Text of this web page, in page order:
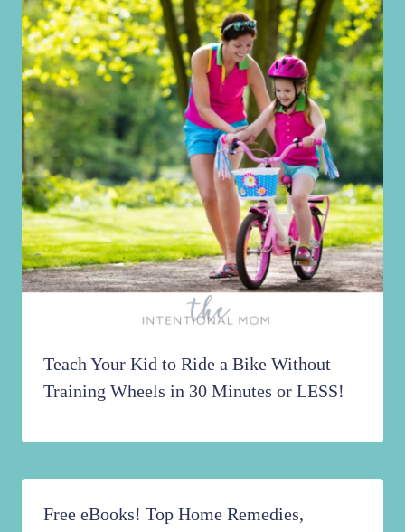
Teach Your Kid to Ride a Bike Without
Training Wheels in 30 Minutes or LESS!
Free eBooks! Top Home Remedies,